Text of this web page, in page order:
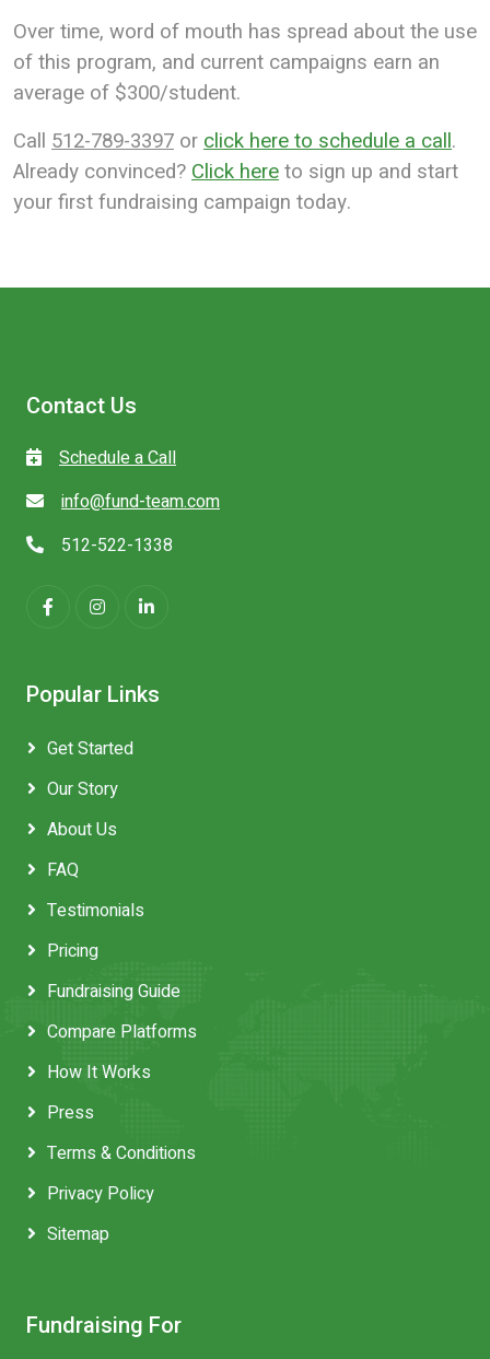
Over time, word of mouth has spread about the use
of this program, and current campaigns earn an
average of $300/student.
Call 512-789-3397 orclick here to schedule a call.
Already convinced?Click hereto sign up and start
your first fundraising campaign today.
Contact Us
Schedule a Call
info@fund-team.com
512-522-1338
Popular Links
Get Started
Our Story
About Us
FAQ
Testimonials
Pricing
Fundraising Guide
Compare Platforms
How It Works
Press
Terms & Conditions
Privacy Policy
Sitemap
Fundraising For